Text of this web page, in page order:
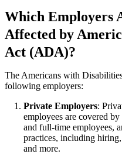
Which Employers
Affected by
Act (ADA)?
The Americans with
following employers:
Private Employers:
employees are covered
and full-time employees,
practices, including
and more.